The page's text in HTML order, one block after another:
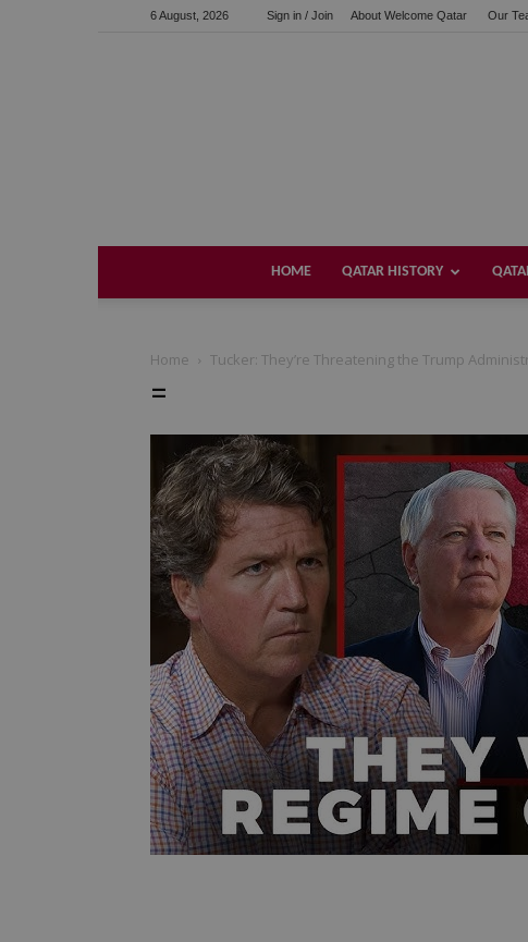
6 August, 2026 Sign in / Join About Welcome Qatar Our
HOME QATAR HISTORY
Home Tucker: They’re Threatening the Trump
=